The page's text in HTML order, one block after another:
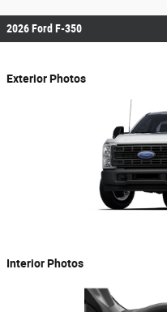
2026 Ford F-350
Exterior Photos
Interior Photos